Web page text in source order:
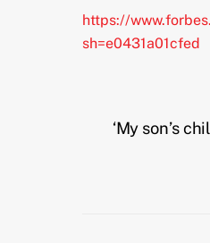
https://
sh=e0431a01cfed
‘My son’s